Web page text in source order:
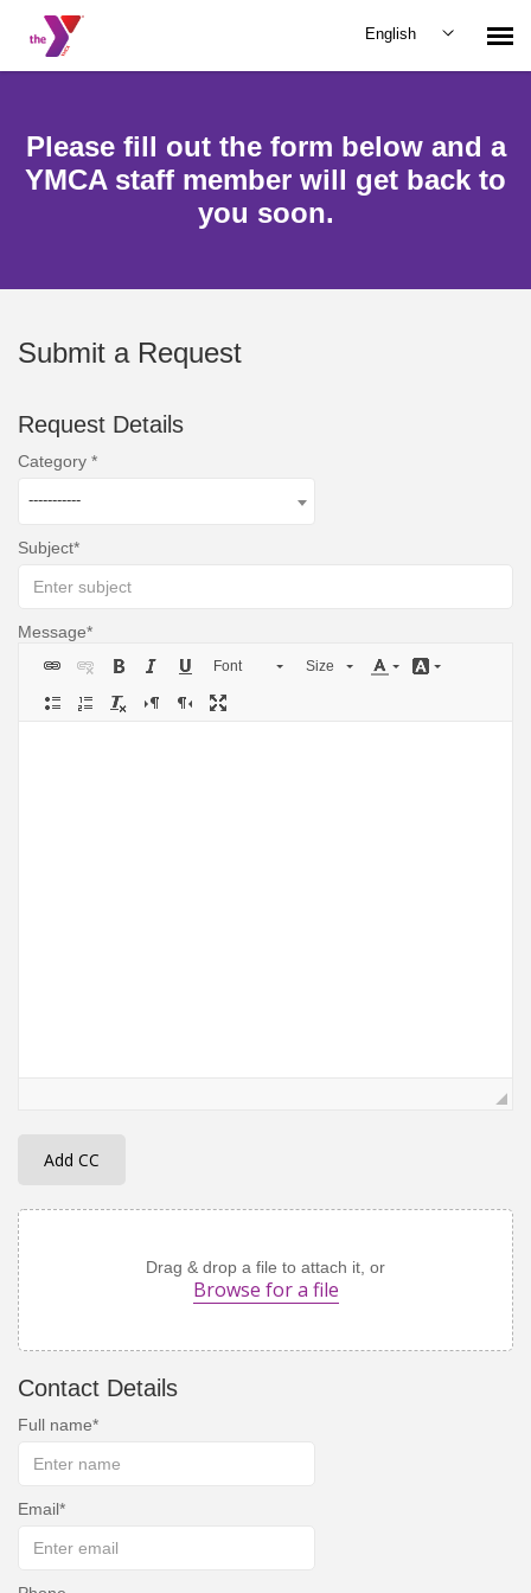
English
Please fill out the form below and a
YMCA staff member will get back to
you soon.
Submit a Request
Request Details
Category
-----------
Subject
Message
Font Size
Add CC
Drag & drop a file to attach it, or
Browse for a file
Contact Details
Full name
Email